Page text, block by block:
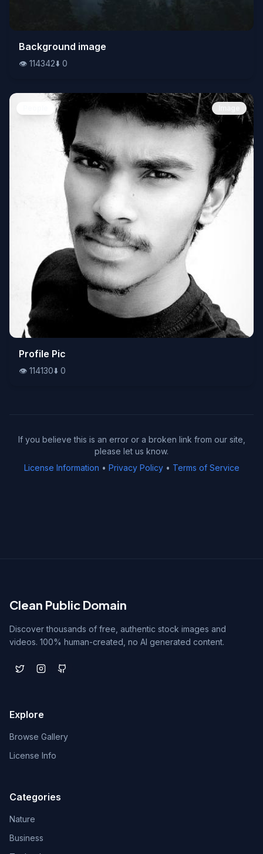
👁️114342⬇️ 0
Background image
👁️ 114342⬇️ 0
👁️114130⬇️0
Profile Pic
👁️ 114130⬇️ 0
If you believe this is an error or a broken link from our site,
please let us know.
License Information • Privacy Policy• Terms of Service
Clean Public Domain
Discover thousands of free, authentic stock images and
videos. 100% human-created, no AI generated content.
Explore
Browse Gallery
License Info
Categories
Nature
Business